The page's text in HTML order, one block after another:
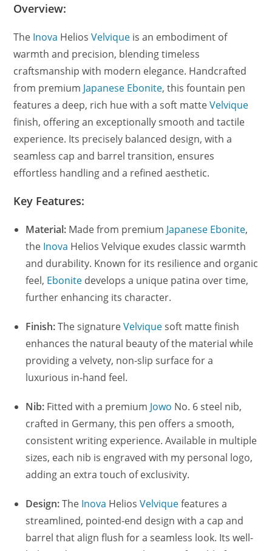
Overview:
The Inova HeliosVelvique is an embodiment of
warmth and precision, blending timeless
craftsmanship with modern elegance. Handcrafted
from premium Japanese Ebonite, this fountain pen
features a deep, rich hue with a soft matteVelvique
finish, offering an exceptionally smooth and tactile
experience. Its precisely balanced design, with a
seamless cap and barrel transition, ensures
effortless handling and a refined aesthetic.
Key Features:
Material: Made from premium Japanese Ebonite,
the Inova Helios Velvique exudes classic warmth
and durability. Known for its resilience and organic
feel, Ebonite develops a unique patina over time,
further enhancing its character.
Finish:The signatureVelviquesoft matte finish
enhances the natural beauty of the material while
providing a velvety, non-slip surface for a
luxurious in-hand feel.
Nib: Fitted with a premium Jowo No. 6 steel nib,
crafted in Germany, this pen offers a smooth,
consistent writing experience. Available in multiple
sizes, each nib is engraved with my personal logo,
adding an extra touch of exclusivity.
Design:The Inova HeliosVelviquefeatures a
streamlined, pointed-end design with a cap and
barrel that align flush for a seamless look. Its well-